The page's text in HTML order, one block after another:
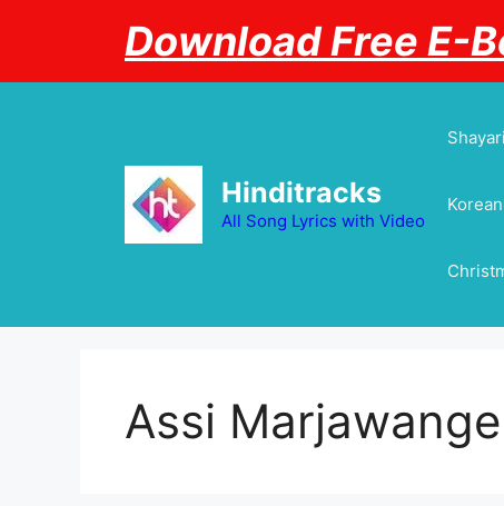
Download Free E-
Hinditracks
All Song Lyrics with Video
Shayari
Assi Marjawange